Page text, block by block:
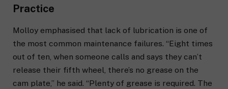
Practice
Molloy emphasised that lack of lubrication is one of
the most common maintenance failures. “Eight times
out of ten, when someone calls and says they can’t
release their fifth wheel, there’s no grease on the
cam plate,” he said. “Plenty of grease is required. The